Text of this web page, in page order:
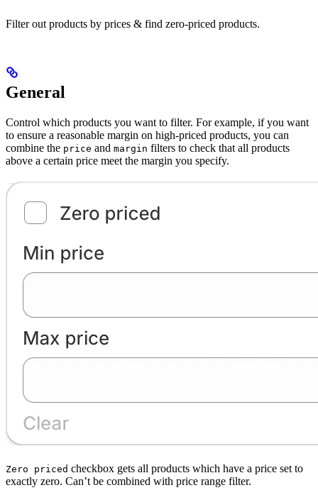
Filter out products by prices & find zero-priced products.
General
Control which products you want to filter. For example, if you want
to ensure a reasonable margin on high-priced products, you can
combine the price and margin filters to check that all products
above a certain price meet the margin you specify.
Zero priced checkbox gets all products which have a price set to
exactly zero. Can’t be combined with price range filter.